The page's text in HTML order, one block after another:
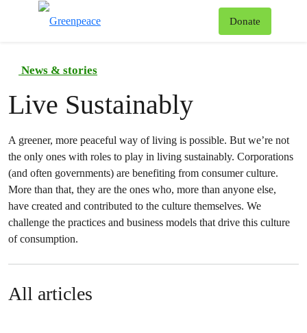
Donate
News & stories
Live Sustainably
A greener, more peaceful way of living is possible. But we’re not
the only ones with roles to play in living sustainably. Corporations
(and often governments) are benefiting from consumer culture.
More than that, they are the ones who, more than anyone else,
have created and contributed to the culture themselves. We
challenge the practices and business models that drive this culture
of consumption.
All articles